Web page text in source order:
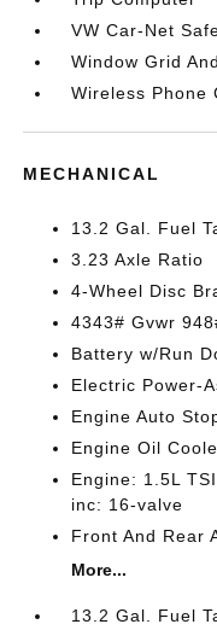
VW Car-Net
Window Grid
Wireless Phone
MECHANICAL
13.2 Gal. Fuel
3.23 Axle Ratio
4-Wheel Disc
4343# Gvwr
Battery w/Run
Electric Power-
Engine Auto
Engine Oil
Engine: 1.5L
inc: 16-valve
Front And Rear
More...
13.2 Gal. Fuel